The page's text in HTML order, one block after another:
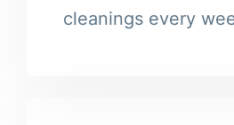
cleanings every